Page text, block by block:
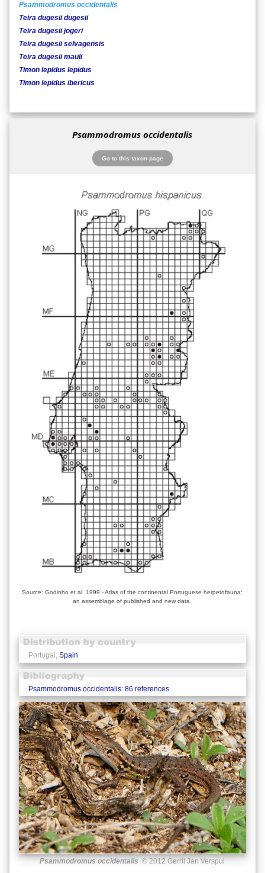
Psammodromus occidentalis
Teira dugesii dugesii
Teira dugesii jogeri
Teira dugesii selvagensis
Teira dugesii mauli
Timon lepidus lepidus
Timon lepidus ibericus
Psammodromus occidentalis
Go to this taxon page
Source: Godinho et al. 1999 - Atlas of the continental Portuguese herpetofauna:
an assemblage of published and new data.
Portugal, Spain
Psammodromus occidentalis: 86 references
Psammodromus occidentalis © 2012 Gerrit Jan Verspui